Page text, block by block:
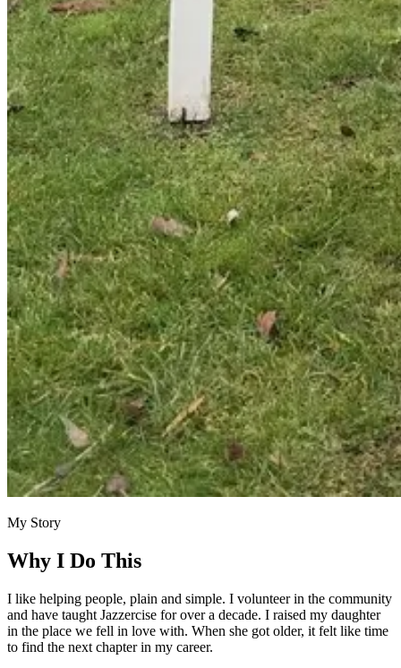
My Story
Why I Do This
I like helping people, plain and simple. I volunteer in the community
and have taught Jazzercise for over a decade. I raised my daughter
in the place we fell in love with. When she got older, it felt like time
to find the next chapter in my career.